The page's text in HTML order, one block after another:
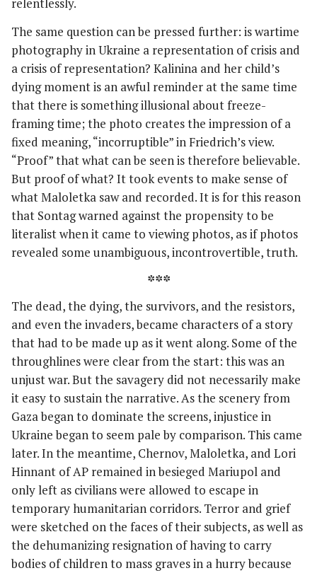
relentlessly.
The same question can be pressed further: is wartime
photography in Ukraine a representation of crisis and
a crisis of representation? Kalinina and her child’s
dying moment is an awful reminder at the same time
that there is something illusional about freeze-
framing time; the photo creates the impression of a
fixed meaning, “incorruptible” in Friedrich’s view.
“Proof” that what can be seen is therefore believable.
But proof of what? It took events to make sense of
what Maloletka saw and recorded. It is for this reason
that Sontag warned against the propensity to be
literalist when it came to viewing photos, as if photos
revealed some unambiguous, incontrovertible, truth.
***
The dead, the dying, the survivors, and the resistors,
and even the invaders, became characters of a story
that had to be made up as it went along. Some of the
throughlines were clear from the start: this was an
unjust war. But the savagery did not necessarily make
it easy to sustain the narrative. As the scenery from
Gaza began to dominate the screens, injustice in
Ukraine began to seem pale by comparison. This came
later. In the meantime, Chernov, Maloletka, and Lori
Hinnant of AP remained in besieged Mariupol and
only left as civilians were allowed to escape in
temporary humanitarian corridors. Terror and grief
were sketched on the faces of their subjects, as well as
the dehumanizing resignation of having to carry
bodies of children to mass graves in a hurry because